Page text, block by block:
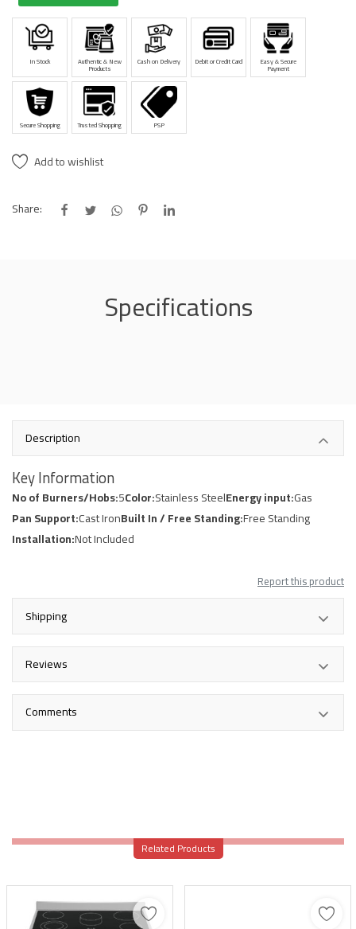
In Stock Authentic & New
Products
Cash on Delivery Debit or Credit Card Easy & Secure
Payment
Secure Shopping Trusted Shopping PSP
Add to wishlist
Share:
Specifications
Description
Key Information
No of Burners/Hobs:5Color:Stainless SteelEnergy input:Gas
Pan Support:Cast IronBuilt In / Free Standing:Free Standing
Installation:Not Included
Report this product
Shipping
Reviews
Comments
Related Products